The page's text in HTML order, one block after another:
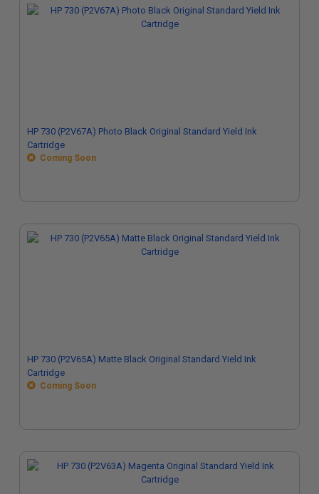
HP 730 (P2V67A) Photo Black Original Standard Yield Ink
Cartridge
Coming Soon
HP 730 (P2V65A) Matte Black Original Standard Yield Ink
Cartridge
Coming Soon